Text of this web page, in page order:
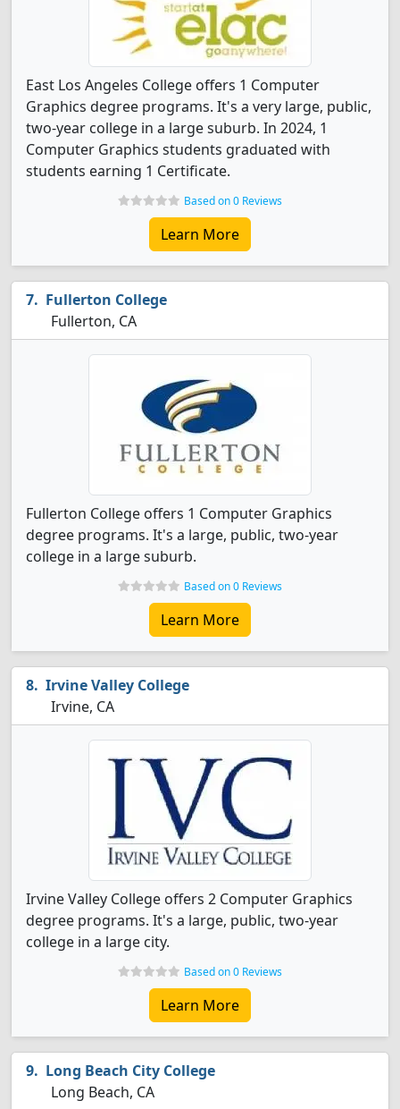
East Los Angeles College offers 1 Computer
Graphics degree programs. It's a very large, public,
two-year college in a large suburb. In 2024, 1
Computer Graphics students graduated with
students earning 1 Certificate.
Based on 0 Reviews
Learn More
Fullerton College
Fullerton, CA
Fullerton College offers 1 Computer Graphics
degree programs. It's a large, public, two-year
college in a large suburb.
Based on 0 Reviews
Learn More
Irvine Valley College
Irvine, CA
Irvine Valley College offers 2 Computer Graphics
degree programs. It's a large, public, two-year
college in a large city.
Based on 0 Reviews
Learn More
Long Beach City College
Long Beach, CA